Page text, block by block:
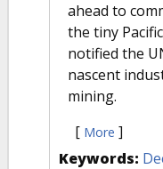
ahead to
the tiny
notified the
nascent
mining.
[ More ]
Keywords: